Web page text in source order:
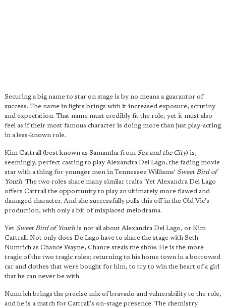
Securing a big name to star on stage is by no means a guarantor of
success. The name in lights brings with it increased exposure, scrutiny
and expectation. That name must credibly fit the role, yet it must also
feel as if their most famous character is doing more than just play-acting
in a less-known role.
Kim Cattrall (best known as Samantha from Sex and the City) is,
seemingly, perfect casting to play Alexandra Del Lago, the fading movie
star with a thing for younger men in Tennessee Williams' Sweet Bird of
Youth. The two roles share many similar traits. Yet Alexandra Del Lago
offers Cattrall the opportunity to play an ultimately more flawed and
damaged character. And she successfully pulls this off in the Old Vic's
production, with only a bit of misplaced melodrama.
Yet Sweet Bird of Youth is not all about Alexandra Del Lago, or Kim
Cattrall. Not only does De Lago have to share the stage with Seth
Numrich as Chance Wayne, Chance steals the show. He is the more
tragic of the two tragic roles; returning to his home town in a borrowed
car and clothes that were bought for him, to try to win the heart of a girl
that he can never be with.
Numrich brings the precise mix of bravado and vulnerability to the role,
and he is a match for Cattrall's on-stage presence. The chemistry